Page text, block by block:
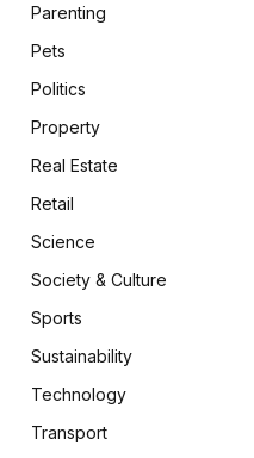
Parenting
Pets
Politics
Property
Real Estate
Retail
Science
Society & Culture
Sports
Sustainability
Technology
Transport